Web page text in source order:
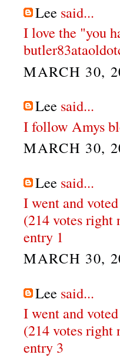
Lee said...
I love the "you
MARCH 30,
Lee said...
I follow Amys
MARCH 30,
Lee said...
I went and
(214 votes right
entry 1
MARCH 30,
Lee said...
I went and
(214 votes right
entry 3